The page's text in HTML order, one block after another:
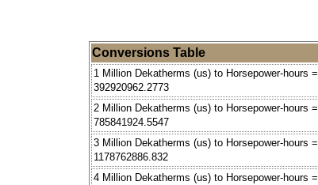
Conversions Table
1 Million Dekatherms (us) to Horsepower-hours =
392920962.2773
2 Million Dekatherms (us) to Horsepower-hours =
785841924.5547
3 Million Dekatherms (us) to Horsepower-hours =
1178762886.832
4 Million Dekatherms (us) to Horsepower-hours =